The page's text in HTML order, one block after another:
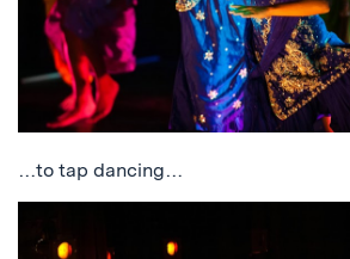
…to tap dancing…